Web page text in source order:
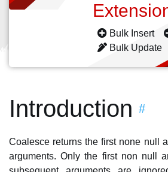
Bulk Insert
Bulk Update
Introduction #
Coalesce returns the first none null
arguments. Only the first non null